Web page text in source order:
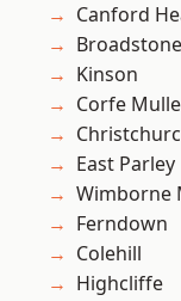
Canford
Broadstone
Kinson
Corfe
East Parley
Wimborne
Ferndown
Colehill
Highcliffe